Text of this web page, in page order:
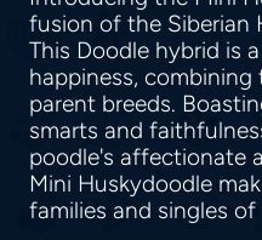
fusion of the Siberian
This Doodle hybrid is
happiness,
parent breeds.
smarts and
poodle's affectionate
Mini Huskydoodle
families and singles of